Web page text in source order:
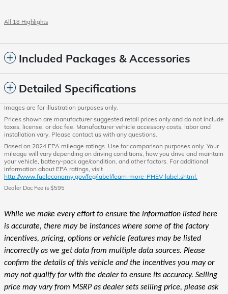
All 18 Highlights
Included Packages & Accessories
Detailed Specifications
Images are for illustration purposes only.
Prices shown are manufacturer suggested retail prices only and do not include
taxes, license, or doc fee. Manufacturer vehicle accessory costs, labor and
installation vary. Please contact us with any questions.
Based on 2024 EPA mileage ratings. Use for comparison purposes only. Your
mileage will vary depending on driving conditions, how you drive and maintain
your vehicle, battery-pack age/condition, and other factors. For additional
information about EPA ratings, visit
http://www.fueleconomy.gov/feg/label/learn-more-PHEV-label.shtml.
Dealer Doc Fee is $595
While we make every effort to ensure the information listed here
is accurate, there may be instances where some of the factory
incentives, pricing, options or vehicle features may be listed
incorrectly as we get data from multiple data sources. Please
confirm the details of this vehicle and the incentives you may or
may not qualify for with the dealer to ensure its accuracy. Selling
price may vary from MSRP as dealer sets selling price, please ask